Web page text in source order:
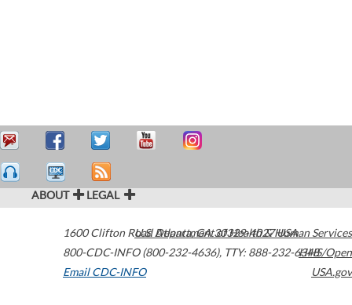
ABOUT LEGAL
1600 Clifton Road Atlanta,GA30329-4027USA
800-CDC-INFO (800-232-4636), TTY: 888-232-6348
Email CDC-INFO
U.S. Department of Health & Human Services
HHS/Open
USA.gov